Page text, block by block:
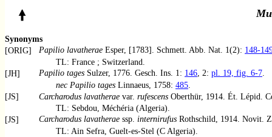
Synonyms
[ORIG]
Papilio lavatherae Esper, [1783]. Schmett. Abb. Nat. 1(2): 148-
TL: France ; Switzerland.
[JH]
Papilio tages Sulzer, 1776. Gesch. Ins. 1: 146, 2: pl. 19, fig. 6-7.
nec Papilio tages Linnaeus, 1758: 485.
[JS]
Carcharodus lavatherae var. rufescens Oberthür, 1914. Ét. Lépid.
TL: Sebdou, Méchéria (Algeria).
[JS]
Carcharodus lavatherae ssp. internirufus Rothschild, 1914. Novit.
TL: Ain Sefra, Guelt-es-Stel (C Algeria).